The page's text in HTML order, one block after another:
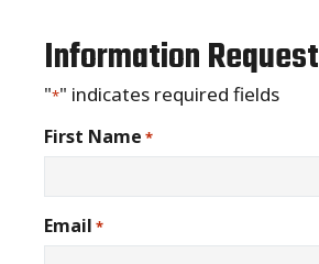
Information Request
"*" indicates required fields
First Name *
Email *